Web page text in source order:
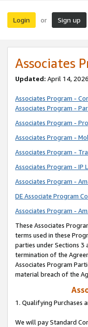
Login or Sign up
Associates
Updated: April 14,
Associates Program -
Associates Program -
Associates Program -
Associates Program -
Associates Program -
Associates Program - IP
Associates Program -
DE Associate Program
Associates Program -
These Associates
terms used in these
parties under Sections 3
termination of the
Associates Program
material breach of the
1. Qualifying Purchases
We will pay Standard